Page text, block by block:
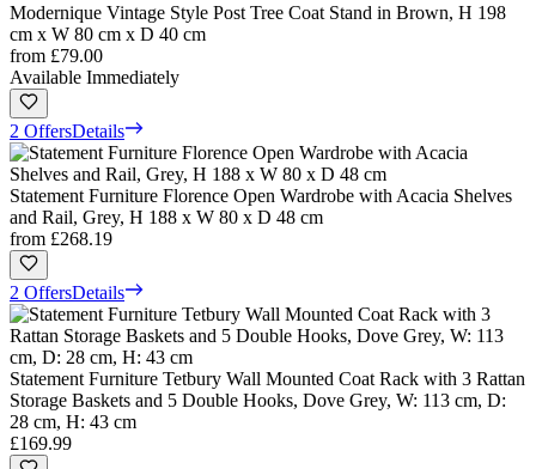
Modernique Vintage Style Post Tree Coat Stand in Brown, H 198
cm x W 80 cm x D 40 cm
from £79.00
Available Immediately
2 OffersDetails
Statement Furniture Florence Open Wardrobe with Acacia Shelves
and Rail, Grey, H 188 x W 80 x D 48 cm
from £268.19
2 OffersDetails
Statement Furniture Tetbury Wall Mounted Coat Rack with 3 Rattan
Storage Baskets and 5 Double Hooks, Dove Grey, W: 113 cm, D:
28 cm, H: 43 cm
£169.99